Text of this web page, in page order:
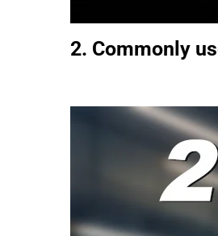
2. Commonly